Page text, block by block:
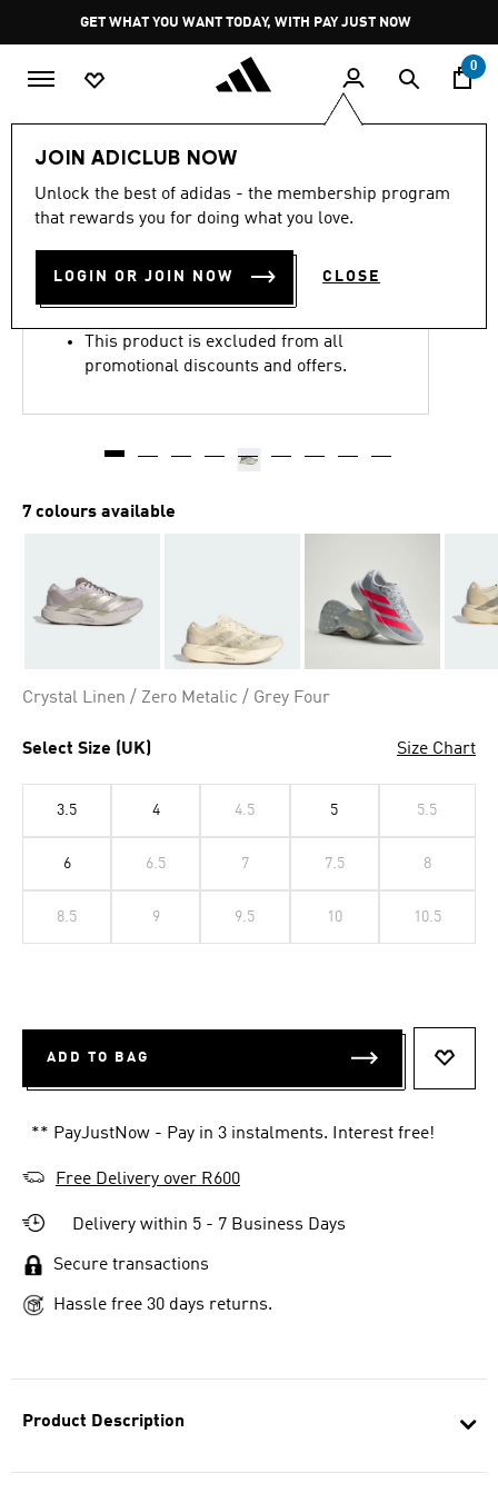
Pause
promotion
rotation
GET WHAT YOU WANT TODAY, WITH PAY JUST NOW
0
JOIN ADICLUB NOW
Unlock the best of adidas - the membership program
that rewards you for doing what you love.
LOGIN OR JOIN NOW CLOSE
Product Description
4.8
out
stars,
rating
value.
Reviews.
page
4.8 (1720)
ADIZERO EVO SL SHOES
R 2,999.00
This product is excluded from all
promotional discounts and offers.
7 colours available
Crystal Linen / Zero Metalic / Grey Four
Select Size (UK) Size Chart
3.5 4 4.5 5 5.5
6 6.5 7 7.5 8
8.5 9 9.5 10 10.5
ADD TO BAG
** PayJustNow - Pay in 3 instalments. Interest free!
Free Delivery over R600
Delivery within 5 - 7 Business Days
Secure transactions
Hassle free 30 days returns.